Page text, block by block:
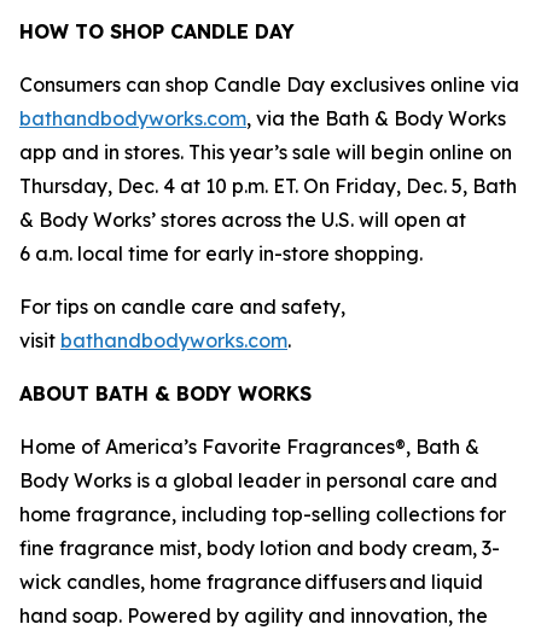
HOW TO SHOP CANDLE DAY
Consumers can shop Candle Day exclusives online via
bathandbodyworks.com, via the Bath & Body Works
app and in stores. This year’s sale will begin online on
Thursday, Dec. 4 at 10 p.m. ET. On Friday, Dec. 5, Bath
& Body Works’ stores across the U.S. will open at
6 a.m. local time for early in-store shopping.
For tips on candle care and safety,
visit bathandbodyworks.com.
ABOUT BATH & BODY WORKS
Home of America’s Favorite Fragrances®, Bath &
Body Works is a global leader in personal care and
home fragrance, including top-selling collections for
fine fragrance mist, body lotion and body cream, 3-
wick candles, home fragrance diffusers and liquid
hand soap. Powered by agility and innovation, the